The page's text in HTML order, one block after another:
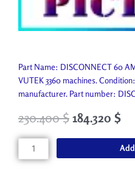
Part Name: DISCONNECT 60
VUTEK 3360 machines.
manufacturer. Part number:
230.400$ 184.320 $
DISCONNECT
60